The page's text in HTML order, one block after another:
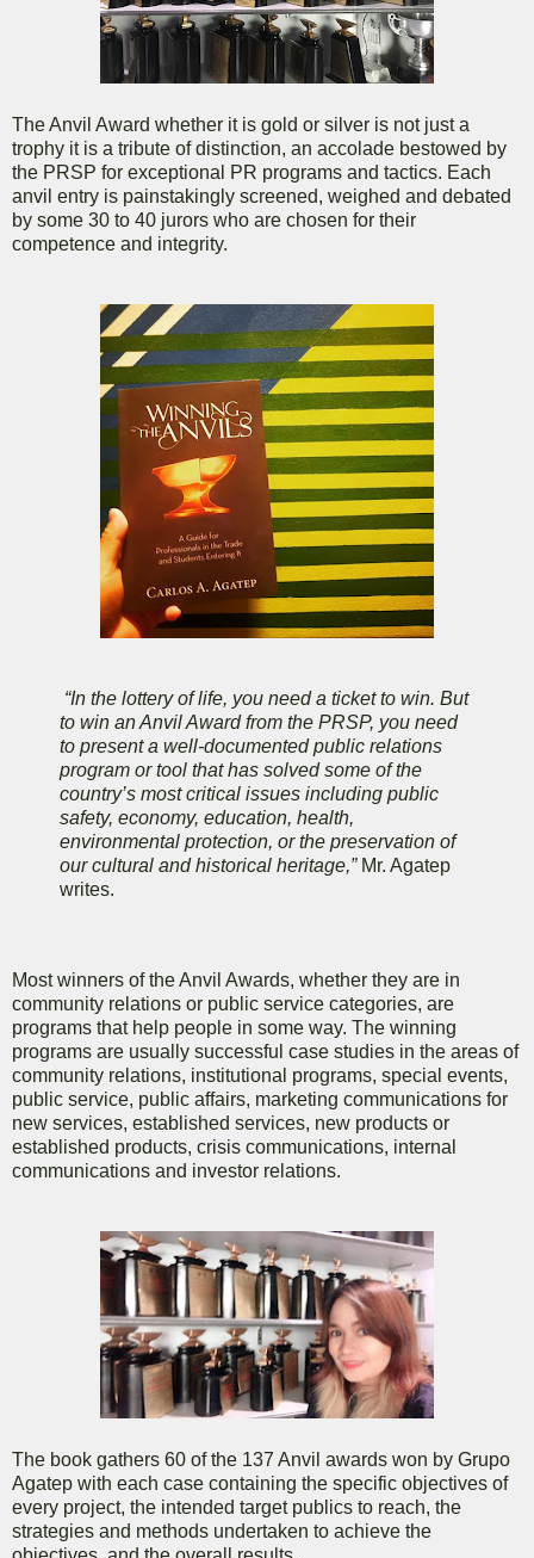
The Anvil Award whether it is gold or silver is not just a
trophy it is a tribute of distinction, an accolade bestowed by
the PRSP for exceptional PR programs and tactics. Each
anvil entry is painstakingly screened, weighed and debated
by some 30 to 40 jurors who are chosen for their
competence and integrity.
“In the lottery of life, you need a ticket to win. But
to win an Anvil Award from the PRSP, you need
to present a well-documented public relations
program or tool that has solved some of the
country’s most critical issues including public
safety, economy, education, health,
environmental protection, or the preservation of
our cultural and historical heritage,” Mr. Agatep
writes.
Most winners of the Anvil Awards, whether they are in
community relations or public service categories, are
programs that help people in some way. The winning
programs are usually successful case studies in the areas of
community relations, institutional programs, special events,
public service, public affairs, marketing communications for
new services, established services, new products or
established products, crisis communications, internal
communications and investor relations.
The book gathers 60 of the 137 Anvil awards won by Grupo
Agatep with each case containing the specific objectives of
every project, the intended target publics to reach, the
strategies and methods undertaken to achieve the